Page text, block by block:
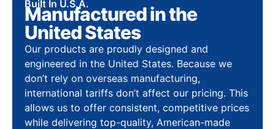
Built In U.S.A.
Manufactured in the
United States
Our products are proudly designed and
engineered in the United States. Because we
don’t rely on overseas manufacturing,
international tariffs don’t affect our pricing. This
allows us to offer consistent, competitive prices
while delivering top-quality, American-made